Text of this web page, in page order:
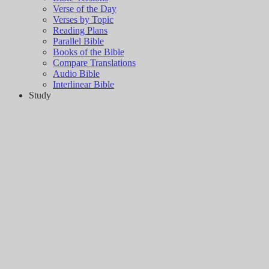
Verse of the Day
Verses by Topic
Reading Plans
Parallel Bible
Books of the Bible
Compare Translations
Audio Bible
Interlinear Bible
Study